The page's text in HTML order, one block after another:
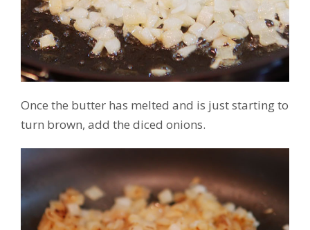
Once the butter has melted and is just starting to
turn brown, add the diced onions.